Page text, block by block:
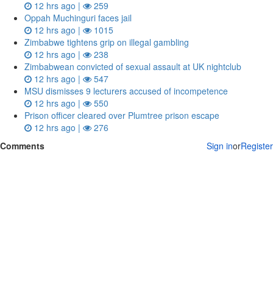
12 hrs ago |
259
Oppah Muchinguri faces jail
12 hrs ago |
1015
Zimbabwe tightens grip on illegal gambling
12 hrs ago |
238
Zimbabwean convicted of sexual assault at UK nightclub
12 hrs ago |
547
MSU dismisses 9 lecturers accused of incompetence
12 hrs ago |
550
Prison officer cleared over Plumtree prison escape
12 hrs ago |
276
Comments
Sign inorRegister